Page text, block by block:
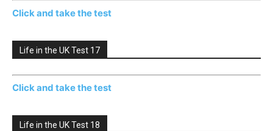
Click and take the test
Life in the UK Test 17
Click and take the test
Life in the UK Test 18